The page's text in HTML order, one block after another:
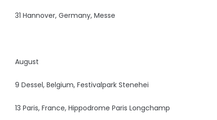
31 Hannover, Germany, Messe
August
9 Dessel, Belgium, Festivalpark Stenehei
13 Paris, France, Hippodrome Paris Longchamp